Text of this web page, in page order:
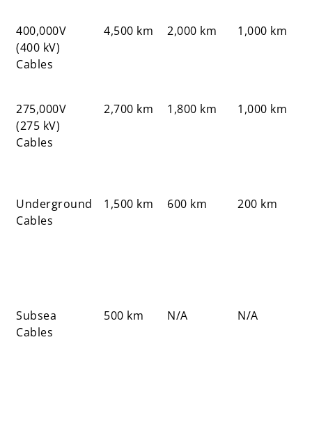
Asset
National
SP
SSE
400,000V
(400 kV)
Cables
4,500 km 2,000 km 1,000 km
275,000V
(275 kV)
Cables
2,700 km 1,800 km 1,000 km
Underground
Cables
1,500 km 600 km 200 km
Subsea
Cables
500 km N/A N/A